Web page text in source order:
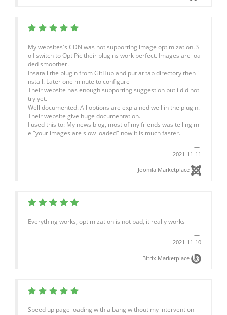
My websites's CDN was not supporting image optimization. S
o I switch to OptiPic their plugins work perfect. Images are loa
ded smoother.
Insatall the plugin from GitHub and put at tab directory then i
nstall. Later one minute to configure
Their website has enough supporting suggestion but i did not
try yet.
Well documented. All options are explained well in the plugin.
Their website give huge documentation.
I used this to: My news blog, most of my friends was telling m
e "your images are slow loaded" now it is much faster.
2021-11-11
Joomla Marketplace
Everything works, optimization is not bad, it really works
2021-11-10
Bitrix Marketplace
Speed up page loading with a bang without my intervention